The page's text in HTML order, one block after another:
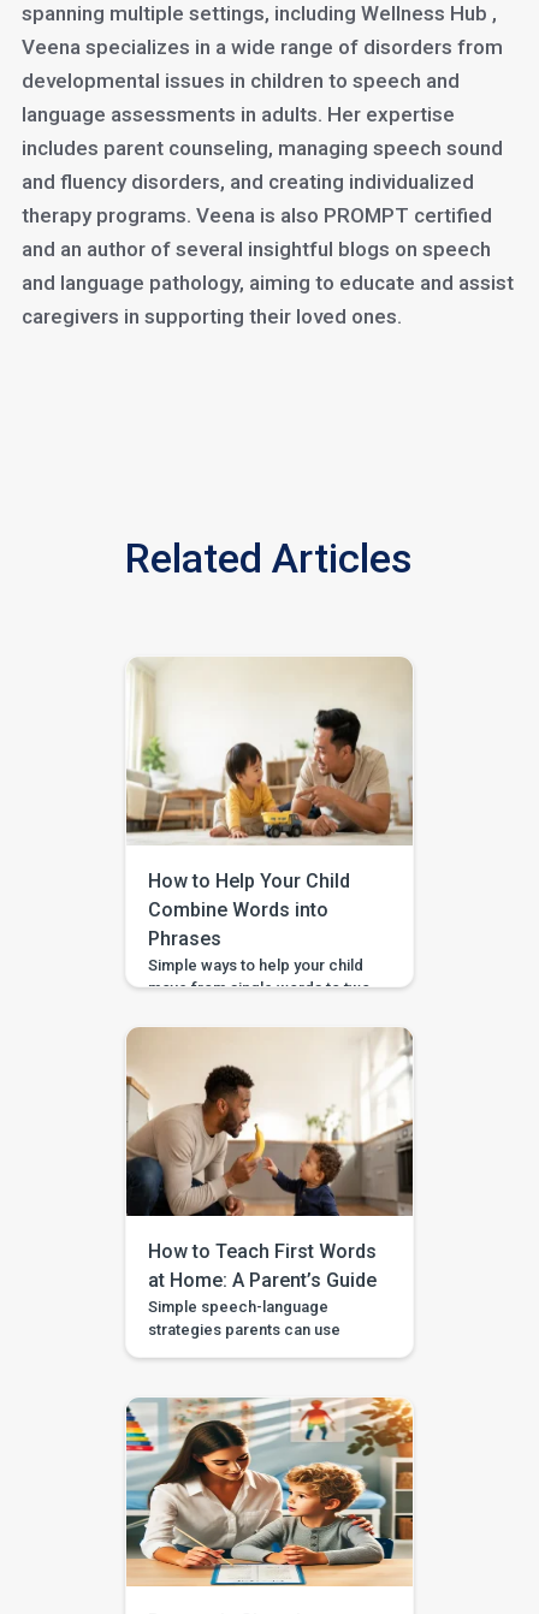
spanning multiple settings, including Wellness Hub ,
Veena specializes in a wide range of disorders from
developmental issues in children to speech and
language assessments in adults. Her expertise
includes parent counseling, managing speech sound
and fluency disorders, and creating individualized
therapy programs. Veena is also PROMPT certified
and an author of several insightful blogs on speech
and language pathology, aiming to educate and assist
caregivers in supporting their loved ones.
Related Articles
How to Help Your Child
Combine Words into
Phrases
Simple ways to help your child
move from single words to two-
Your child can say a few single
words, but now you want to help
them join words together — like
“more milk,” “mama come,” or
“big car.” This step is called […]
How to Teach First Words
at Home: A Parent’s Guide
Simple speech-language
strategies parents can use
printables in the BASICS app.
Every parent longs to hear that
first clear “mama,” “dada,” or
“more.” The good news is that
you don’t need a special
degree or a room full of
flashcards to help it happen.
The most powerful […]